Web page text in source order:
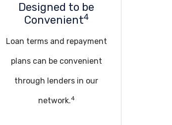
Designed to be
Convenient4
Loan terms and repayment
plans can be convenient
through lenders in our
network.4